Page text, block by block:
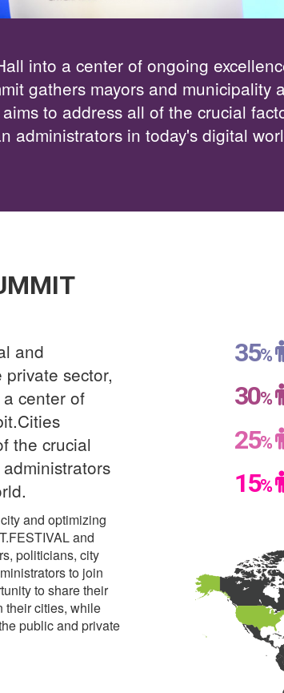
into a center of ongoing
gathers mayors and municipality
to address all of the crucial
administrators in today's digital
and
sector,
center of
the crucial
and optimizing
and
politicians, city
to join
to share their
their cities, while
public and private
35%
30%
25%
15%